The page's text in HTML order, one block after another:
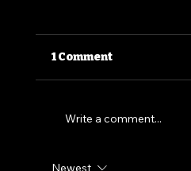
1 Comment
Write a comment...
Newest